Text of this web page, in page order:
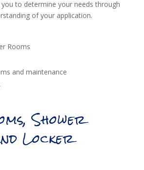
to determine your needs through
of your application.
Rooms
and maintenance
Shower
Locker